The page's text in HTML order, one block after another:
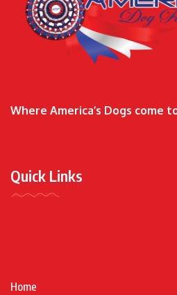
Where America’s Dogs come
Quick Links
Home